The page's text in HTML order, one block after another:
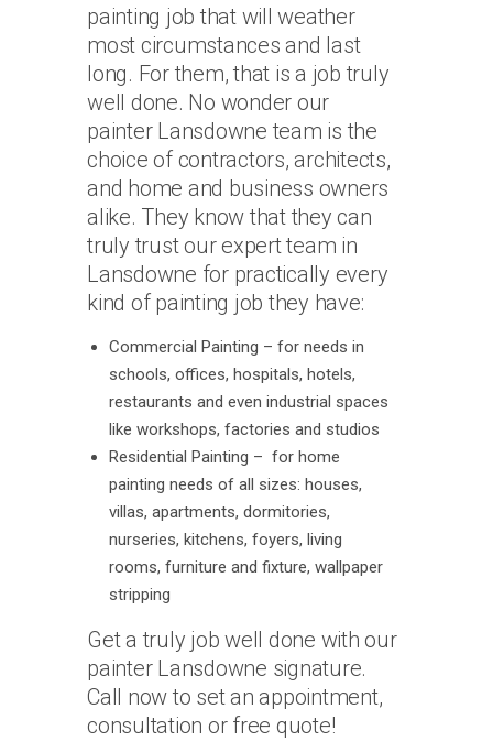
painting job that will weather
most circumstances and last
long. For them, that is a job truly
well done. No wonder our
painter Lansdowne team is the
choice of contractors, architects,
and home and business owners
alike. They know that they can
truly trust our expert team in
Lansdowne for practically every
kind of painting job they have:
Commercial Painting – for needs in
schools, offices, hospitals, hotels,
restaurants and even industrial spaces
like workshops, factories and studios
Residential Painting – for home
painting needs of all sizes: houses,
villas, apartments, dormitories,
nurseries, kitchens, foyers, living
rooms, furniture and fixture, wallpaper
stripping
Get a truly job well done with our
painter Lansdowne signature.
Call now to set an appointment,
consultation or free quote!